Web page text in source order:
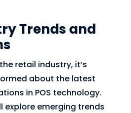
Trends and
retail industry, it’s
about the latest
in POS technology.
explore emerging trends